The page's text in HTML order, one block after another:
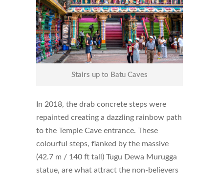
Stairs up to Batu Caves
In 2018, the drab concrete steps were
repainted creating a dazzling rainbow path
to the Temple Cave entrance. These
colourful steps, flanked by the massive
(42.7 m / 140 ft tall) Tugu Dewa Murugga
statue, are what attract the non-believers